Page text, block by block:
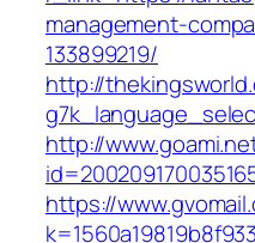
management-
133899219/
http://
http://
https://